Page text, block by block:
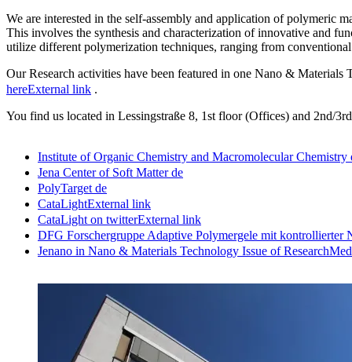
We are interested in the self-assembly and application of polymeric
This involves the synthesis and characterization of innovative and
utilize different polymerization techniques, ranging from
Our Research activities have been featured in one Nano & Materials
hereExternal link .
You find us located in Lessingstraße 8, 1st floor (Offices) and 2nd/
Institute of Organic Chemistry and Macromolecular Chemistry
Jena Center of Soft Matterde
PolyTarget de
CataLightExternal link
CataLight on twitterExternal link
DFG Forschergruppe Adaptive Polymergele mit kontrollierter
Jenano in Nano & Materials Technology Issue of